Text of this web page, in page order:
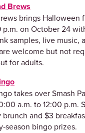
Brews
brings Halloween
p.m. on October 24
samples, live music,
welcome but not
for adults.
takes over Smash
a.m. to 12:00 p.m.
and $3
bingo prizes.